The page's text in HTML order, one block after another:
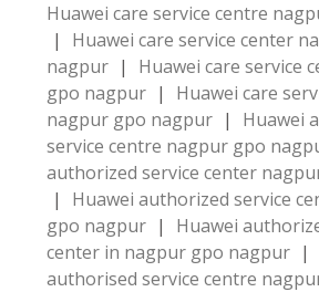
Huawei care service centre
|
Huawei care service center
nagpur |
Huawei care service
gpo nagpur |
Huawei care
nagpur gpo nagpur |
Huawei
service centre nagpur gpo
authorized service center
|
Huawei authorized service
gpo nagpur |
Huawei
center in nagpur gpo nagpur |
authorised service centre